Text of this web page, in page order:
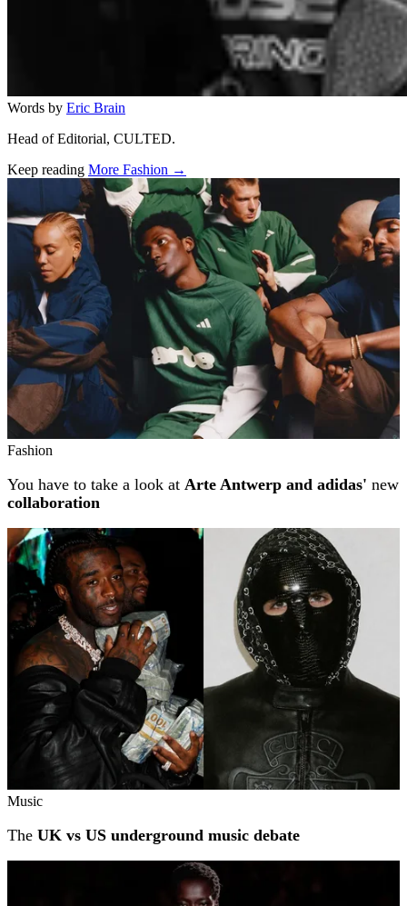
Words by Eric Brain
Head of Editorial, CULTED.
Keep reading More Fashion →
Related stories
Fashion
You have to take a look at Arte Antwerp and adidas' new
collaboration
Music
The UK vs US underground music debate